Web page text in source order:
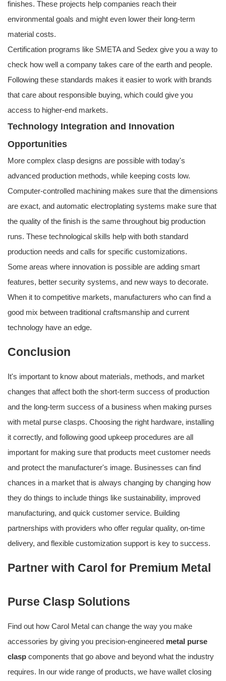
finishes. These projects help companies reach their
environmental goals and might even lower their long-term
material costs.
Certification programs like SMETA and Sedex give you a way to
check how well a company takes care of the earth and people.
Following these standards makes it easier to work with brands
that care about responsible buying, which could give you
access to higher-end markets.
Technology Integration and Innovation
Opportunities
More complex clasp designs are possible with today's
advanced production methods, while keeping costs low.
Computer-controlled machining makes sure that the dimensions
are exact, and automatic electroplating systems make sure that
the quality of the finish is the same throughout big production
runs. These technological skills help with both standard
production needs and calls for specific customizations.
Some areas where innovation is possible are adding smart
features, better security systems, and new ways to decorate.
When it to competitive markets, manufacturers who can find a
good mix between traditional craftsmanship and current
technology have an edge.
Conclusion
It's important to know about materials, methods, and market
changes that affect both the short-term success of production
and the long-term success of a business when making purses
with metal purse clasps. Choosing the right hardware, installing
it correctly, and following good upkeep procedures are all
important for making sure that products meet customer needs
and protect the manufacturer's image. Businesses can find
chances in a market that is always changing by changing how
they do things to include things like sustainability, improved
manufacturing, and quick customer service. Building
partnerships with providers who offer regular quality, on-time
delivery, and flexible customization support is key to success.
Partner with Carol for Premium Metal
Purse Clasp Solutions
Find out how Carol Metal can change the way you make
accessories by giving you precision-engineered metal purse
clasp components that go above and beyond what the industry
requires. In our wide range of products, we have wallet closing